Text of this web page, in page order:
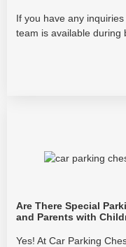
If you have any
team is available during
Are There Special
and Parents with
Yes! At Car Parking